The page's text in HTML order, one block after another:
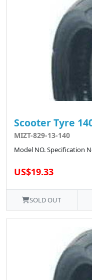
Scooter Tyre
MIZT-829-13-140
Model NO. Specification
US$19.33
SOLD OUT